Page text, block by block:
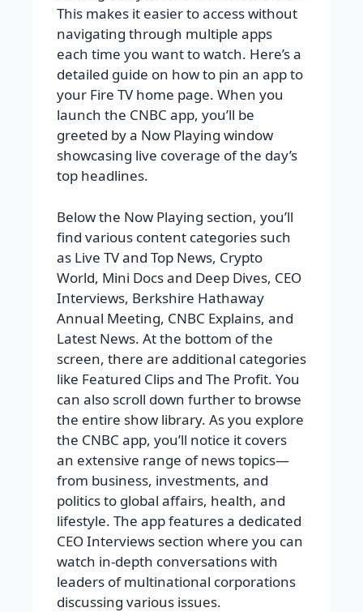
This makes it easier to access without
navigating through multiple apps
each time you want to watch. Here’s a
detailed guide on how to pin an app to
your Fire TV home page. When you
launch the CNBC app, you’ll be
greeted by a Now Playing window
showcasing live coverage of the day’s
top headlines.
Below the Now Playing section, you’ll
find various content categories such
as Live TV and Top News, Crypto
World, Mini Docs and Deep Dives, CEO
Interviews, Berkshire Hathaway
Annual Meeting, CNBC Explains, and
Latest News. At the bottom of the
screen, there are additional categories
like Featured Clips and The Profit. You
can also scroll down further to browse
the entire show library. As you explore
the CNBC app, you’ll notice it covers
an extensive range of news topics—
from business, investments, and
politics to global affairs, health, and
lifestyle. The app features a dedicated
CEO Interviews section where you can
watch in-depth conversations with
leaders of multinational corporations
discussing various issues.